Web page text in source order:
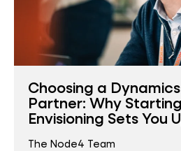
Choosing a
Partner: Why
Envisioning Sets You
The Node4 Team